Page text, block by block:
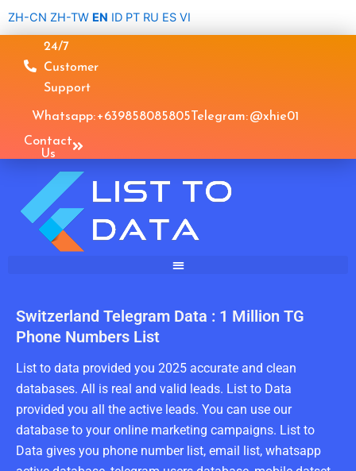
ZH-CN ZH-TW EN ID PT RU ES VI
24/7
Customer
Support
Whatsapp: +639858085805Telegram: @xhie01
Contact
Us
Switzerland Telegram Data : 1 Million TG
Phone Numbers List
List to data provided you 2025 accurate and clean
databases. All is real and valid leads. List to Data
provided you all the active leads. You can use our
database to your online marketing campaigns. List to
Data gives you phone number list, email list, whatsapp